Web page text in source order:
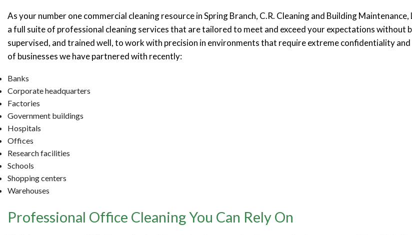
As your number one commercial cleaning resource in Spring Branch, C.R. Cleaning and Building
a full suite of professional cleaning services that are tailored to meet and exceed your expectations without
supervised, and trained well, to work with precision in environments that require extreme confidentiality
of businesses we have partnered with recently:
Banks
Corporate headquarters
Factories
Government buildings
Hospitals
Offices
Research facilities
Schools
Shopping centers
Warehouses
Professional Office Cleaning You Can Rely On